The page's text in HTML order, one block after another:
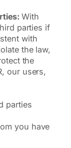
With
parties if
with
the law,
the
our users,
parties
you have